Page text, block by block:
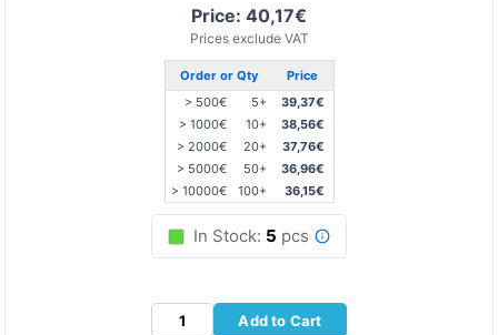
Price: 40,17€
Prices exclude VAT
Order or Qty
Price
> 500€
5+
39,37€
> 1000€
10+
38,56€
> 2000€
20+
37,76€
> 5000€
50+
36,96€
> 10000€
100+ 36,15€
In Stock: 5 pcs
Add to Cart